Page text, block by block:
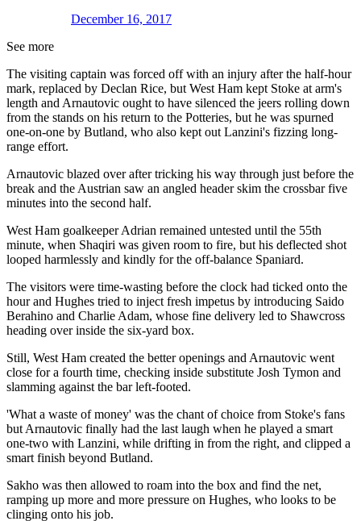
December 16, 2017
See more
The visiting captain was forced off with an injury after the half-hour
mark, replaced by Declan Rice, but West Ham kept Stoke at arm's
length and Arnautovic ought to have silenced the jeers rolling down
from the stands on his return to the Potteries, but he was spurned
one-on-one by Butland, who also kept out Lanzini's fizzing long-
range effort.
Arnautovic blazed over after tricking his way through just before the
break and the Austrian saw an angled header skim the crossbar five
minutes into the second half.
West Ham goalkeeper Adrian remained untested until the 55th
minute, when Shaqiri was given room to fire, but his deflected shot
looped harmlessly and kindly for the off-balance Spaniard.
The visitors were time-wasting before the clock had ticked onto the
hour and Hughes tried to inject fresh impetus by introducing Saido
Berahino and Charlie Adam, whose fine delivery led to Shawcross
heading over inside the six-yard box.
Still, West Ham created the better openings and Arnautovic went
close for a fourth time, checking inside substitute Josh Tymon and
slamming against the bar left-footed.
'What a waste of money' was the chant of choice from Stoke's fans
but Arnautovic finally had the last laugh when he played a smart
one-two with Lanzini, while drifting in from the right, and clipped a
smart finish beyond Butland.
Sakho was then allowed to roam into the box and find the net,
ramping up more and more pressure on Hughes, who looks to be
clinging onto his job.